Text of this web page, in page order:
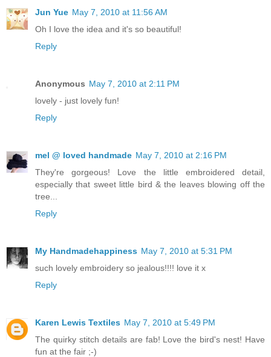
Jun Yue May 7, 2010 at 11:56 AM
Oh I love the idea and it's so beautiful!
Reply
Anonymous May 7, 2010 at 2:11 PM
lovely - just lovely fun!
Reply
mel @ loved handmade May 7, 2010 at 2:16 PM
They're gorgeous! Love the little embroidered detail,
especially that sweet little bird & the leaves blowing off the
tree...
Reply
My Handmadehappiness May 7, 2010 at 5:31 PM
such lovely embroidery so jealous!!!! love it x
Reply
Karen Lewis Textiles May 7, 2010 at 5:49 PM
The quirky stitch details are fab! Love the bird's nest! Have
fun at the fair ;-)